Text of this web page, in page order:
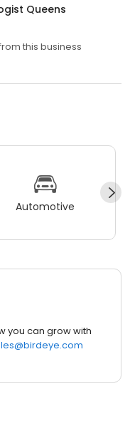
Queens
this business
Automotive
you can grow with